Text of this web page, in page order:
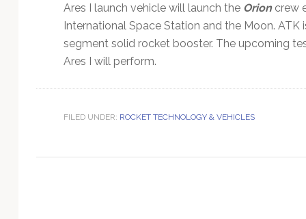
Ares I launch vehicle will launch the Orioncrew
International Space Station and the Moon.
segment solid rocket booster. The upcoming
Ares I will perform.
FILED UNDER: ROCKET TECHNOLOGY & VEHICLES